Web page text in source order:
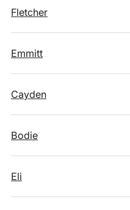
Fletcher
Emmitt
Cayden
Bodie
Eli